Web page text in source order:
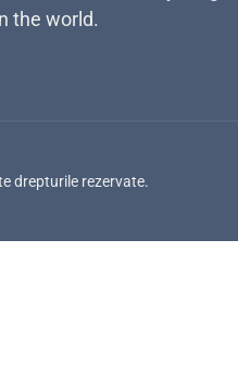
the world.
drepturile rezervate.